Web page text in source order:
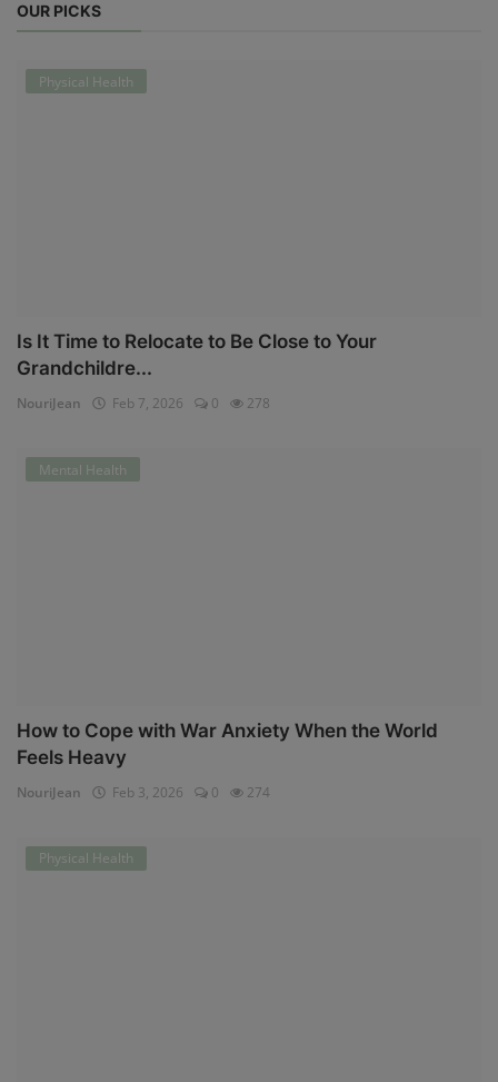
OUR PICKS
Physical Health
Is It Time to Relocate to Be Close to Your
Grandchildre...
NouriJean Feb 7, 2026 0 278
Mental Health
How to Cope with War Anxiety When the World
Feels Heavy
NouriJean Feb 3, 2026 0 274
Physical Health